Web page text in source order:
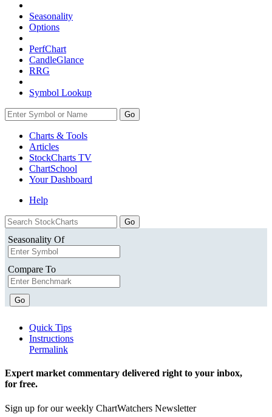
Seasonality
Options
PerfChart
CandleGlance
RRG
Symbol Lookup
Go
Charts & Tools
Articles
StockCharts TV
ChartSchool
YourDashboard
Help
Seasonality Of
Compare To
Go
Quick Tips
Instructions
Permalink
Expert market commentary delivered right to your inbox,
for free.
Sign up for our weekly ChartWatchers Newsletter